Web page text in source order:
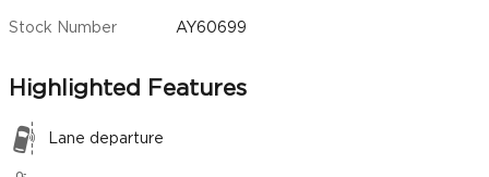
Stock Number AY60699
Highlighted Features
Lane departure